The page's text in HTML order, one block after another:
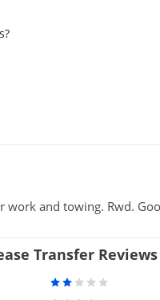
work and towing. Rwd.
Transfer